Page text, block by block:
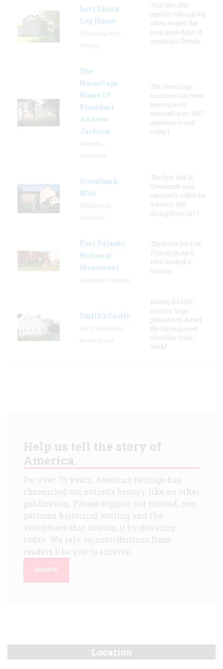
Levi Shinn
Log House
This late-18th-
century colonial log
cabin evokes the
long-gone days of
America's Revolu
The
Hermitage
Home Of
President
Andrew
Jackson
The Hermitage
mansion has been
meticulously
restored to its 1837
appearance and
today l
Greenbank
Mill
The first mill at
Greenbank was
reportedly called the
Swede's Mill
dating from 1677.
Fort Pulaski
National
Monument
The Battle for Fort
Pulaski in April
1862 marked a
turning
Smith's Castle
During the 18th
century, large
plantations dotted
the Narragansett
shoreline from
Wickf
Help us tell the story of
America.
For over 75 years, American Heritagehas
chronicled our nation's history like no other
publication. Please support our trusted, non-
partisan historical writing and the
volunteers that sustain it by donating
today. We rely on contributions from
readers like you to survive.
DONATE
Location